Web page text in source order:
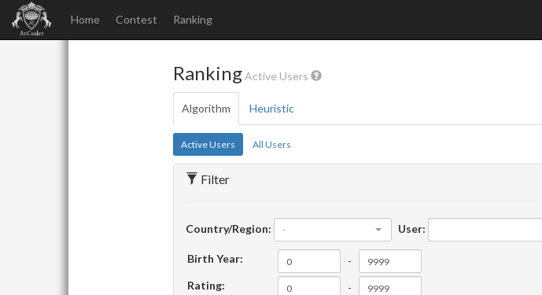
Home Contest Ranking
RankingActive Users
Algorithm Heuristic
Active Users All Users
Filter
Country/Region: - User:
Birth Year:
-
Rating:
-